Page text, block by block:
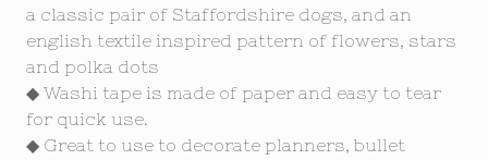
a classic pair of Staffordshire dogs, and an
english textile inspired pattern of flowers, stars
and polka dots
◆ Washi tape is made of paper and easy to tear
for quick use.
◆ Great to use to decorate planners, bullet